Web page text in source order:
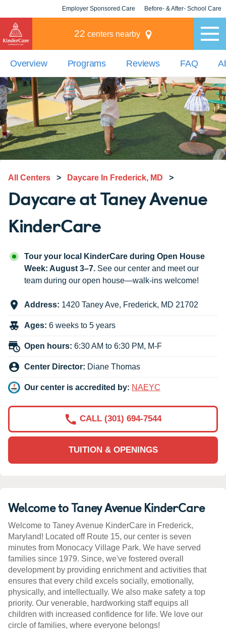
Employer Sponsored Care Before- & After- School Care
22 centers nearby
Overview Programs Reviews FAQ
All Centers > Daycare In Frederick, MD >
Daycare at Taney Avenue
KinderCare
Tour your local KinderCare during Open House
Week: August 3–7. See our center and meet our
team during our open house—walk-ins welcome!
Address: 1420 Taney Ave, Frederick, MD 21702
Ages: 6 weeks to 5 years
Open hours: 6:30 AM to 6:30 PM, M-F
Center Director: Diane Thomas
Our center is accredited by: NAEYC
TUITION & OPENINGS
CALL (301) 694-7544
Welcome to Taney Avenue KinderCare
Welcome to Taney Avenue KinderCare in Frederick,
Maryland! Located off Route 15, our center is seven
minutes from Monocacy Village Park. We have served
families since 1979. Since, we've fostered overall
development by providing enrichment and activities that
ensures that every child excels socially, emotionally,
physically, and intellectually. We also make safety a top
priority. Our venerable, hardworking staff equips all
children with increased confidence for life. We love our
circle of families, where everyone belongs!